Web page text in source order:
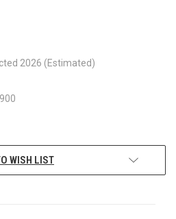
2026 (Estimated)
WISH LIST